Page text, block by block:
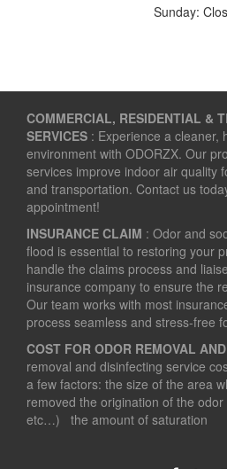
Sunday:
COMMERCIAL, RESIDENTIAL &
SERVICES : Experience a cleaner,
environment with ODORZX. Our
services improve indoor air quality
and transportation. Contact us
appointment!
INSURANCE CLAIM : Odor and
flood is essential to restoring your
handle the claims process and
insurance company to ensure the
Our team works with most
process seamless and stress-free
COST FOR ODOR REMOVAL
removal and disinfecting service
a few factors: the size of the area
removed the origination of the
etc…) the amount of saturation